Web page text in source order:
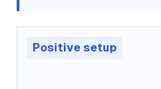
Positive setup